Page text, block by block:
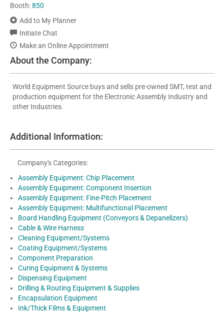
Booth:850
Add to My Planner
Initiate Chat
Make an Online Appointment
About the Company:
World Equipment Source buys and sells pre-owned SMT, test and
production equipment for the Electronic Assembly Industry and
other Industries.
Additional Information:
Company's Categories:
Assembly Equipment: Chip Placement
Assembly Equipment: Component Insertion
Assembly Equipment: Fine-Pitch Placement
Assembly Equipment: Multifunctional Placement
Board Handling Equipment (Conveyors & Depanelizers)
Cable & Wire Harness
Cleaning Equipment/Systems
Coating Equipment/Systems
Component Preparation
Curing Equipment & Systems
Dispensing Equipment
Drilling & Routing Equipment & Supplies
Encapsulation Equipment
Ink/Thick Films & Equipment